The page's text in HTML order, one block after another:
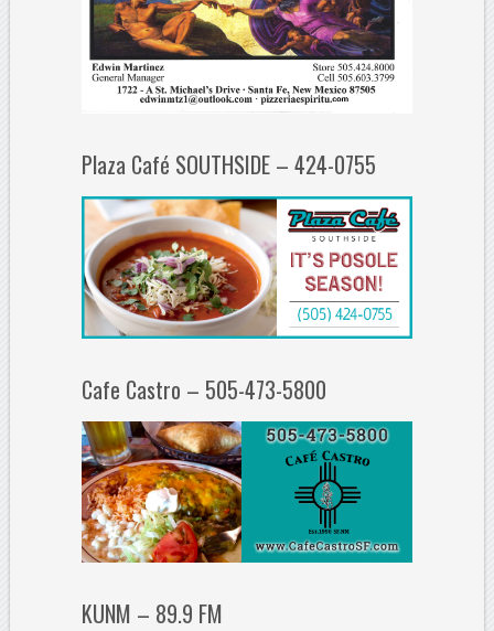
Plaza Café SOUTHSIDE – 424-0755
Cafe Castro – 505-473-5800
KUNM – 89.9 FM